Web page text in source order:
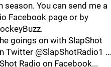
You can send me a
Facebook page or by
goings on with SlapShot
Twitter @SlapShotRadio1 …
Radio on Facebook...